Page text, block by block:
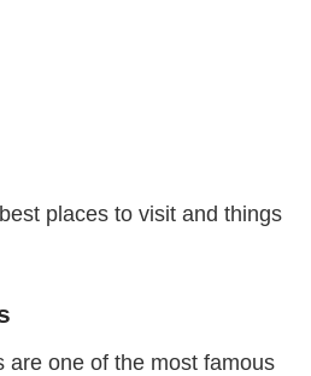
places to visit and things
are one of the most famous